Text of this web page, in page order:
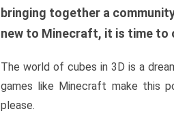
bringing together a
new to Minecraft, it is time to
The world of cubes in 3D is a
games like Minecraft make this
please.